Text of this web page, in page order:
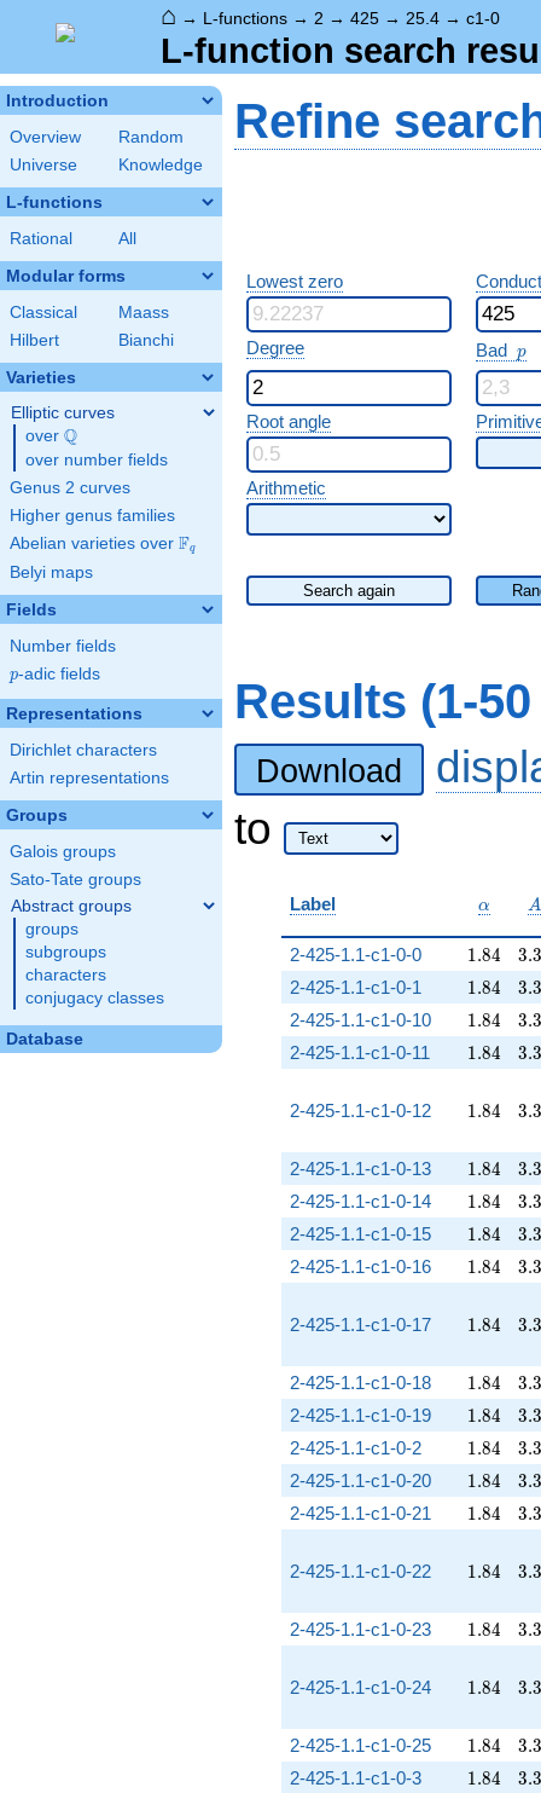
⌂ → L-functions → 2 → 425 → 25.4 → c1-0
L-function search
Introduction
Overview
Random
Universe
Knowledge
L-functions
Rational All
Modular forms
Classical
Maass
Hilbert
Bianchi
Varieties
Elliptic curves
over \Q
Q
over number fields
Genus 2 curves
Higher genus families
Abelian varieties over \F_{q}
Fq
Belyi maps
Fields
Number fields
p
p-adic fields
Representations
Dirichlet characters
Artin representations
Groups
Galois groups
Sato-Tate groups
Abstract groups
groups
subgroups
characters
conjugacy classes
Database
Refine
Lowest zero
Degree Bad p
p
Root angle
Arithmetic
Search again
Results (1-
Download
to
Label \alpha
α A
A
2-425-1.1-c1-0-0 1.84
1.84 3.3
2-425-1.1-c1-0-1 1.84
1.84 3.3
2-425-1.1-c1-0-10 1.84
1.84 3.3
2-425-1.1-c1-0-11 1.84
1.84 3.3
2-425-1.1-c1-0-12 1.84
1.84 3.3
2-425-1.1-c1-0-13 1.84
1.84 3.3
2-425-1.1-c1-0-14 1.84
1.84 3.3
2-425-1.1-c1-0-15 1.84
1.84 3.3
2-425-1.1-c1-0-16 1.84
1.84 3.3
2-425-1.1-c1-0-17 1.84
1.84 3.3
2-425-1.1-c1-0-18 1.84
1.84 3.3
2-425-1.1-c1-0-19 1.84
1.84 3.3
2-425-1.1-c1-0-2 1.84
1.84 3.3
2-425-1.1-c1-0-20 1.84
1.84 3.3
2-425-1.1-c1-0-21 1.84
1.84 3.3
2-425-1.1-c1-0-22 1.84
1.84 3.3
2-425-1.1-c1-0-23 1.84
1.84 3.3
2-425-1.1-c1-0-24 1.84
1.84 3.3
2-425-1.1-c1-0-25 1.84
1.84 3.3
2-425-1.1-c1-0-3 1.84
1.84 3.3